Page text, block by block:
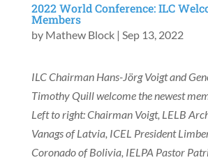
2022 World Conference: ILC
Members
by Mathew Block| Sep 13, 2022
ILC Chairman Hans-Jörg Voigt and
Timothy Quill welcome the newest
Left to right: Chairman Voigt, LELB
Vanags of Latvia, ICEL President
Coronado of Bolivia, IELPA Pastor